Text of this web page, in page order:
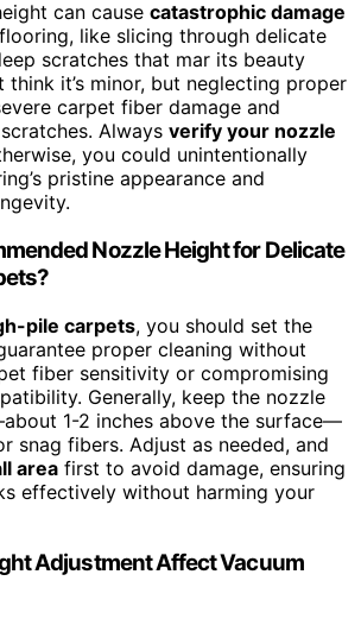
can cause catastrophic damage
like slicing through delicate
scratches that mar its beauty
think it’s minor, but neglecting proper
carpet fiber damage and
Always verify your nozzle
you could unintentionally
pristine appearance and
Nozzle Height for Delicate
pile carpets, you should set the
proper cleaning without
fiber sensitivity or compromising
Generally, keep the nozzle
1-2 inches above the surface—
snag fibers. Adjust as needed, and
area first to avoid damage, ensuring
effectively without harming your
Adjustment Affect Vacuum